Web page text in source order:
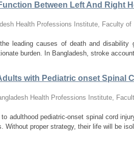
Between Left And Right
Health Professions Institute, Faculty
leading causes of death and disability
burden. In Bangladesh, stroke
with Pediatric onset Spinal
Health Professions Institute,
adulthood pediatric-onset spinal cord
Without proper strategy, their life will be